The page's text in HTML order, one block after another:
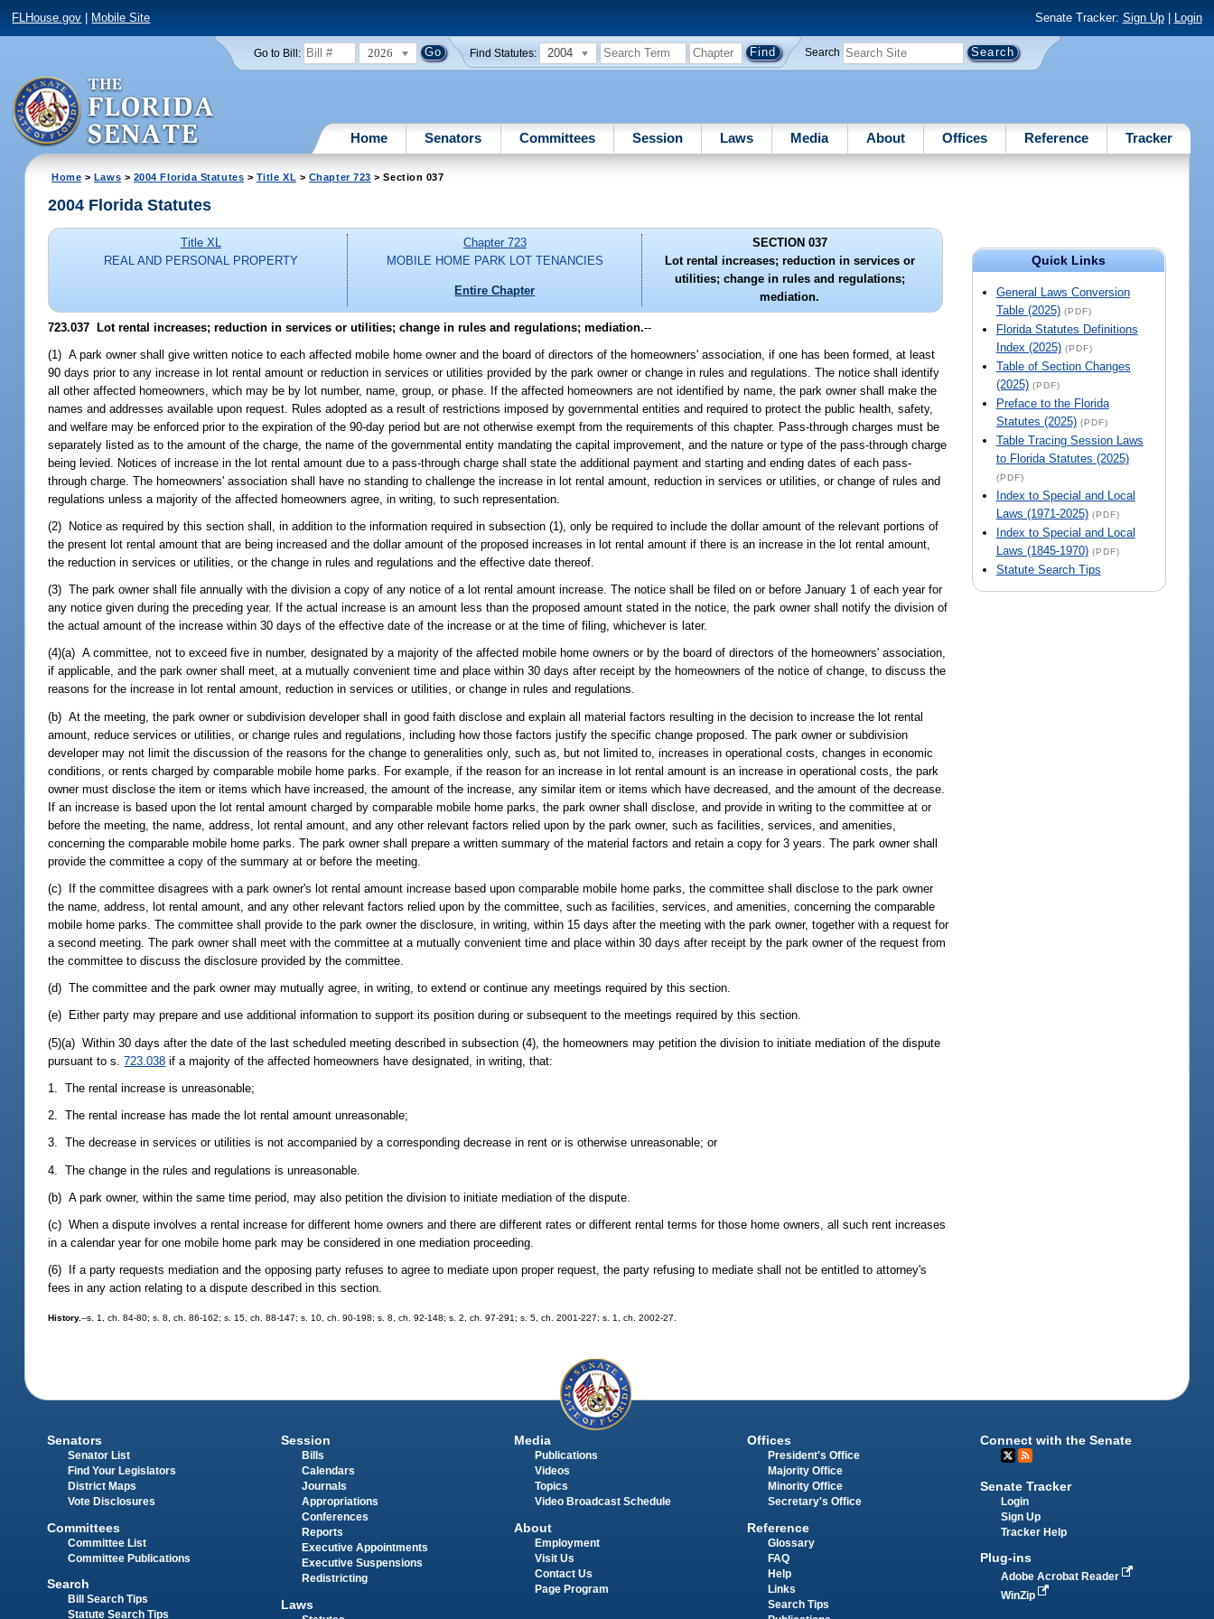
FLHouse.gov Mobile Site Senate Tracker: Sign Up| Login
Go to Bill: 2026 Find Statutes: 2004 Search
Home Senators Committees Session Laws Media About Offices Reference Tracker
Home > Laws > 2004 Florida Statutes > Title XL > Chapter 723 > Section 037
Quick Links
General Laws Conversion
Table (2025) (PDF)
Florida Statutes Definitions
Index (2025) (PDF)
Table of Section Changes
(2025) (PDF)
Preface to the Florida
Statutes (2025) (PDF)
Table Tracing Session Laws
to Florida Statutes (2025)
(PDF)
Index to Special and Local
Laws (1971-2025) (PDF)
Index to Special and Local
Laws (1845-1970) (PDF)
Statute Search Tips
2004 Florida Statutes
Title XL
REAL AND PERSONAL PROPERTY
Chapter 723
MOBILE HOME PARK LOT TENANCIES
Entire Chapter
SECTION 037
Lot rental increases; reduction in services or
utilities; change in rules and regulations;
mediation.
723.037 Lot rental increases; reduction in services or utilities; change in rules and regulations; mediation.--
(1) A park owner shall give written notice to each affected mobile home owner and the board of directors of the homeowners' association, if one has been formed, at least
90 days prior to any increase in lot rental amount or reduction in services or utilities provided by the park owner or change in rules and regulations. The notice shall identify
all other affected homeowners, which may be by lot number, name, group, or phase. If the affected homeowners are not identified by name, the park owner shall make the
names and addresses available upon request. Rules adopted as a result of restrictions imposed by governmental entities and required to protect the public health, safety,
and welfare may be enforced prior to the expiration of the 90-day period but are not otherwise exempt from the requirements of this chapter. Pass-through charges must be
separately listed as to the amount of the charge, the name of the governmental entity mandating the capital improvement, and the nature or type of the pass-through charge
being levied. Notices of increase in the lot rental amount due to a pass-through charge shall state the additional payment and starting and ending dates of each pass-
through charge. The homeowners' association shall have no standing to challenge the increase in lot rental amount, reduction in services or utilities, or change of rules and
regulations unless a majority of the affected homeowners agree, in writing, to such representation.
(2) Notice as required by this section shall, in addition to the information required in subsection (1), only be required to include the dollar amount of the relevant portions of
the present lot rental amount that are being increased and the dollar amount of the proposed increases in lot rental amount if there is an increase in the lot rental amount,
the reduction in services or utilities, or the change in rules and regulations and the effective date thereof.
(3) The park owner shall file annually with the division a copy of any notice of a lot rental amount increase. The notice shall be filed on or before January 1 of each year for
any notice given during the preceding year. If the actual increase is an amount less than the proposed amount stated in the notice, the park owner shall notify the division of
the actual amount of the increase within 30 days of the effective date of the increase or at the time of filing, whichever is later.
(4)(a) A committee, not to exceed five in number, designated by a majority of the affected mobile home owners or by the board of directors of the homeowners' association,
if applicable, and the park owner shall meet, at a mutually convenient time and place within 30 days after receipt by the homeowners of the notice of change, to discuss the
reasons for the increase in lot rental amount, reduction in services or utilities, or change in rules and regulations.
(b) At the meeting, the park owner or subdivision developer shall in good faith disclose and explain all material factors resulting in the decision to increase the lot rental
amount, reduce services or utilities, or change rules and regulations, including how those factors justify the specific change proposed. The park owner or subdivision
developer may not limit the discussion of the reasons for the change to generalities only, such as, but not limited to, increases in operational costs, changes in economic
conditions, or rents charged by comparable mobile home parks. For example, if the reason for an increase in lot rental amount is an increase in operational costs, the park
owner must disclose the item or items which have increased, the amount of the increase, any similar item or items which have decreased, and the amount of the decrease.
If an increase is based upon the lot rental amount charged by comparable mobile home parks, the park owner shall disclose, and provide in writing to the committee at or
before the meeting, the name, address, lot rental amount, and any other relevant factors relied upon by the park owner, such as facilities, services, and amenities,
concerning the comparable mobile home parks. The park owner shall prepare a written summary of the material factors and retain a copy for 3 years. The park owner shall
provide the committee a copy of the summary at or before the meeting.
(c) If the committee disagrees with a park owner's lot rental amount increase based upon comparable mobile home parks, the committee shall disclose to the park owner
the name, address, lot rental amount, and any other relevant factors relied upon by the committee, such as facilities, services, and amenities, concerning the comparable
mobile home parks. The committee shall provide to the park owner the disclosure, in writing, within 15 days after the meeting with the park owner, together with a request for
a second meeting. The park owner shall meet with the committee at a mutually convenient time and place within 30 days after receipt by the park owner of the request from
the committee to discuss the disclosure provided by the committee.
(d) The committee and the park owner may mutually agree, in writing, to extend or continue any meetings required by this section.
(e) Either party may prepare and use additional information to support its position during or subsequent to the meetings required by this section.
(5)(a) Within 30 days after the date of the last scheduled meeting described in subsection (4), the homeowners may petition the division to initiate mediation of the dispute
pursuant to s.723.038 if a majority of the affected homeowners have designated, in writing, that:
1. The rental increase is unreasonable;
2. The rental increase has made the lot rental amount unreasonable;
3. The decrease in services or utilities is not accompanied by a corresponding decrease in rent or is otherwise unreasonable; or
4. The change in the rules and regulations is unreasonable.
(b) A park owner, within the same time period, may also petition the division to initiate mediation of the dispute.
(c) When a dispute involves a rental increase for different home owners and there are different rates or different rental terms for those home owners, all such rent increases
in a calendar year for one mobile home park may be considered in one mediation proceeding.
(6) If a party requests mediation and the opposing party refuses to agree to mediate upon proper request, the party refusing to mediate shall not be entitled to attorney's
fees in any action relating to a dispute described in this section.
History.--s. 1, ch. 84-80; s. 8, ch. 86-162; s. 15, ch. 88-147; s. 10, ch. 90-198; s. 8, ch. 92-148; s. 2, ch. 97-291; s. 5, ch. 2001-227; s. 1, ch. 2002-27.
Senators
Senator List
Find Your Legislators
District Maps
Vote Disclosures
Committees
Committee List
Committee Publications
Search
Bill Search Tips
Statute Search Tips
Session
Bills
Calendars
Journals
Appropriations
Conferences
Reports
Executive Appointments
Executive Suspensions
Redistricting
Laws
Media
Publications
Videos
Topics
Video Broadcast Schedule
About
Employment
Visit Us
Contact Us
Page Program
Offices
President's Office
Majority Office
Minority Office
Secretary's Office
Reference
Glossary
FAQ
Help
Links
Search Tips
Connect with the Senate
Senate Tracker
Login
Sign Up
Tracker Help
Plug-ins
Adobe Acrobat Reader
WinZip